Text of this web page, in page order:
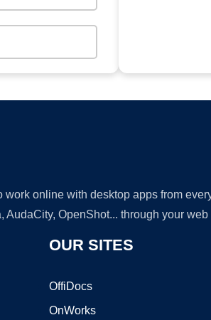
online with desktop apps from
OpenShot... through your
OUR SITES
OffiDocs
OnWorks